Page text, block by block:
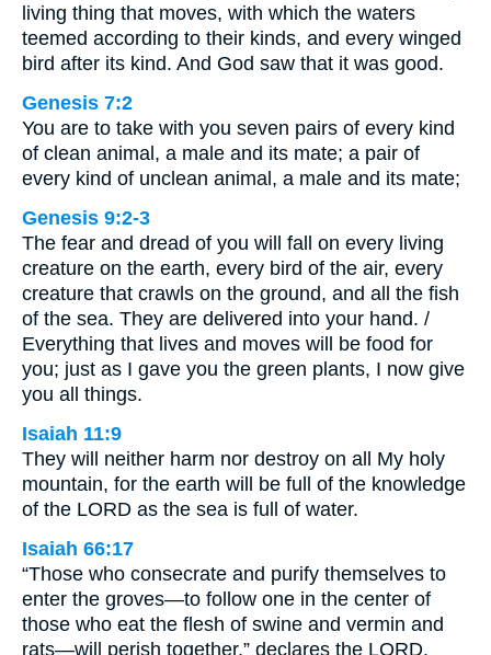
living thing that moves, with which the waters
teemed according to their kinds, and every winged
bird after its kind. And God saw that it was good.
Genesis 7:2
You are to take with you seven pairs of every kind
of clean animal, a male and its mate; a pair of
every kind of unclean animal, a male and its mate;
Genesis 9:2-3
The fear and dread of you will fall on every living
creature on the earth, every bird of the air, every
creature that crawls on the ground, and all the fish
of the sea. They are delivered into your hand. /
Everything that lives and moves will be food for
you; just as I gave you the green plants, I now give
you all things.
Isaiah 11:9
They will neither harm nor destroy on all My holy
mountain, for the earth will be full of the knowledge
of the LORD as the sea is full of water.
Isaiah 66:17
“Those who consecrate and purify themselves to
enter the groves—to follow one in the center of
those who eat the flesh of swine and vermin and
rats—will perish together,” declares the LORD.